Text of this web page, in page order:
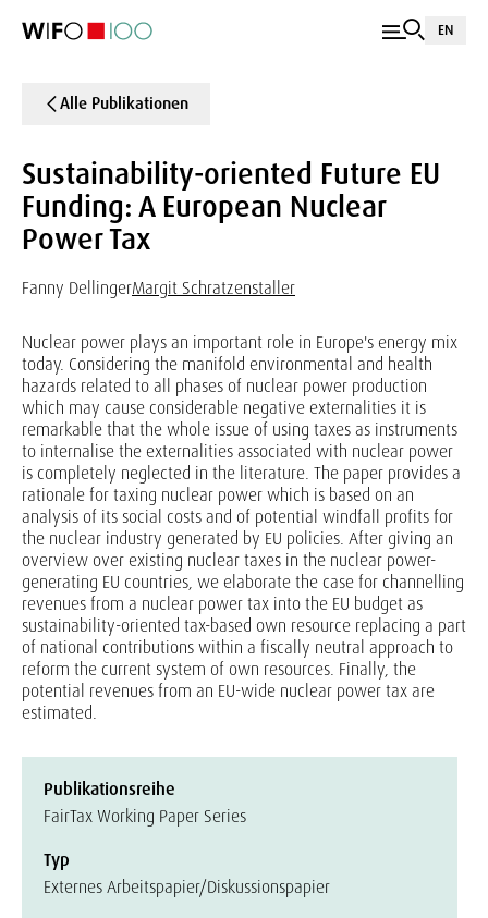
EN
Alle Publikationen
Sustainability-oriented Future EU
Funding: A European Nuclear
Power Tax
Fanny DellingerMargit Schratzenstaller
Nuclear power plays an important role in Europe's energy mix
today. Considering the manifold environmental and health
hazards related to all phases of nuclear power production
which may cause considerable negative externalities it is
remarkable that the whole issue of using taxes as instruments
to internalise the externalities associated with nuclear power
is completely neglected in the literature. The paper provides a
rationale for taxing nuclear power which is based on an
analysis of its social costs and of potential windfall profits for
the nuclear industry generated by EU policies. After giving an
overview over existing nuclear taxes in the nuclear power-
generating EU countries, we elaborate the case for channelling
revenues from a nuclear power tax into the EU budget as
sustainability-oriented tax-based own resource replacing a part
of national contributions within a fiscally neutral approach to
reform the current system of own resources. Finally, the
potential revenues from an EU-wide nuclear power tax are
estimated.
Publikationsreihe
FairTax Working Paper Series
Typ
Externes Arbeitspapier/Diskussionspapier